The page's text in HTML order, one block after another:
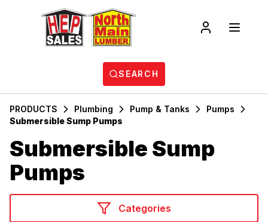
SEARCH
PRODUCTS Plumbing Pump & Tanks
Pumps
Submersible Sump Pumps
Submersible Sump
Pumps
Categories